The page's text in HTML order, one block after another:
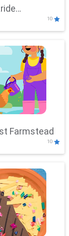
10
Farmstead
10